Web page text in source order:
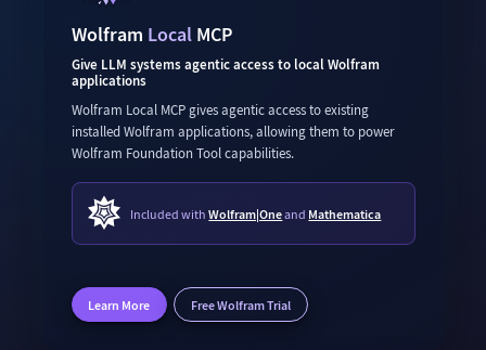
Wolfram LocalMCP
Give LLM systems agentic access to local Wolfram
applications
Wolfram Local MCP gives agentic access to existing
installed Wolfram applications, allowing them to power
Wolfram Foundation Tool capabilities.
Included withWolfram|Oneand Mathematica
Learn More Free Wolfram Trial